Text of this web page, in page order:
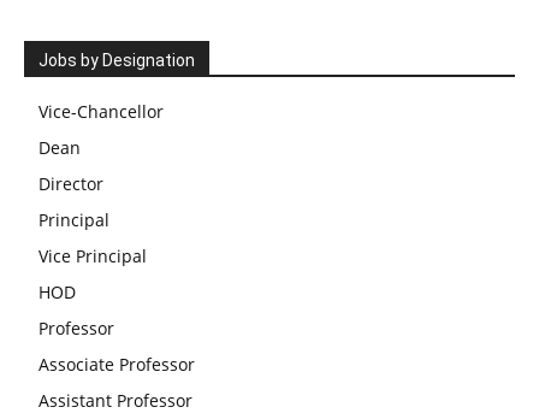
Jobs by Designation
Vice-Chancellor
Dean
Director
Principal
Vice Principal
HOD
Professor
Associate Professor
Assistant Professor